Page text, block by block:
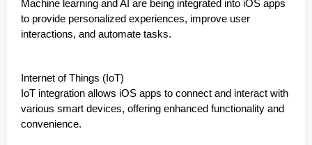
Machine learning and AI are being integrated into iOS apps
to provide personalized experiences, improve user
interactions, and automate tasks.
Internet of Things (IoT)
IoT integration allows iOS apps to connect and interact with
various smart devices, offering enhanced functionality and
convenience.